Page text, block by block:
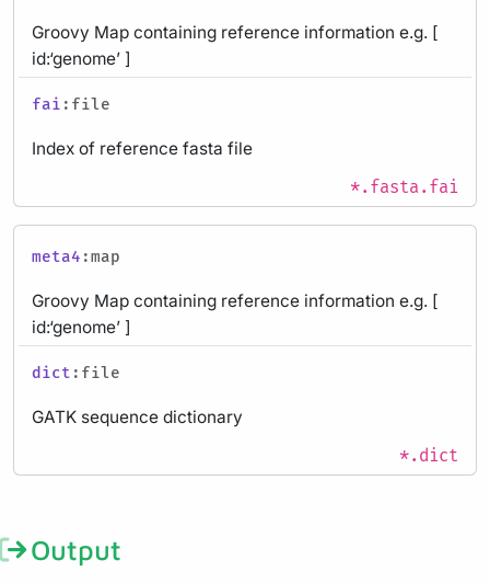
Groovy Map containing reference information e.g. [
id:‘genome’ ]
fai :file
Index of reference fasta file
*.fasta.fai
meta4 :map
Groovy Map containing reference information e.g. [
id:‘genome’ ]
dict :file
GATK sequence dictionary
*.dict
Output